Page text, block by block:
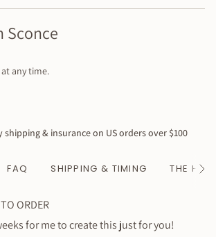
Sconce
any time.
& insurance on US orders over $100
FAQ SHIPPING & TIMING THE See
ORDER
for me to create this just for you!